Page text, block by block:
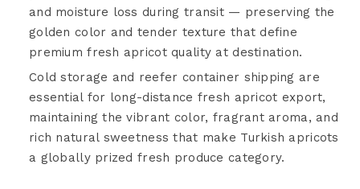
and moisture loss during transit — preserving the
golden color and tender texture that define
premium fresh apricot quality at destination.
Cold storage and reefer container shipping are
essential for long-distance fresh apricot export,
maintaining the vibrant color, fragrant aroma, and
rich natural sweetness that make Turkish apricots
a globally prized fresh produce category.